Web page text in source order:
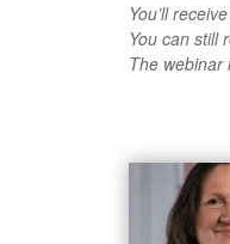
You’ll
You can still
The